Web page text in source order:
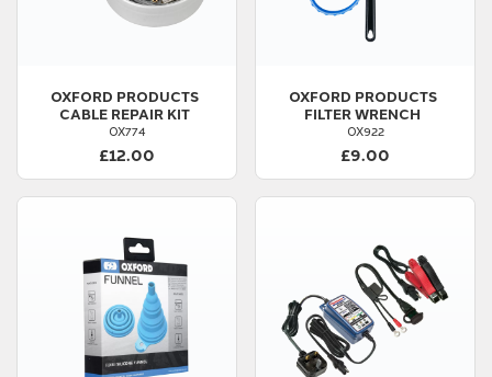
OXFORD PRODUCTS
CABLE REPAIR KIT
OX774
£12.00
OXFORD PRODUCTS
FILTER WRENCH
OX922
£9.00